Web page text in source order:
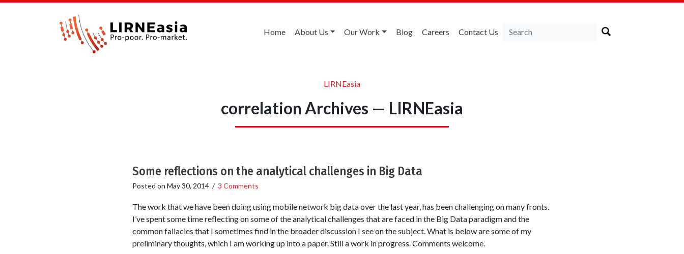
Home About Us Our Work Blog Careers Contact Us
LIRNEasia
correlation Archives — LIRNEasia
Some reflections on the analytical challenges in Big Data
Posted on May 30, 2014/ 3 Comments
The work that we have been doing using mobile network big data over the last year, has been challenging on many fronts.
I’ve spent some time reflecting on some of the analytical challenges that are faced in the Big Data paradigm and the
common fallacies that I sometimes find in the broader discussion I see on the subject. What is below are some of my
preliminary thoughts, which I am working up into a paper. Still a work in progress. Comments welcome.